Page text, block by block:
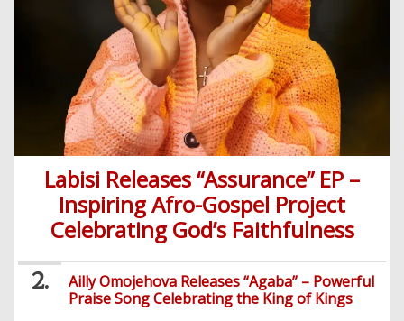
Nollywood
Series
Korean
Series
Labisi Releases “Assurance” EP –
Inspiring Afro-Gospel Project
Celebrating God’s Faithfulness
Ailly Omojehova Releases “Agaba” – Powerful
Praise Song Celebrating the King of Kings